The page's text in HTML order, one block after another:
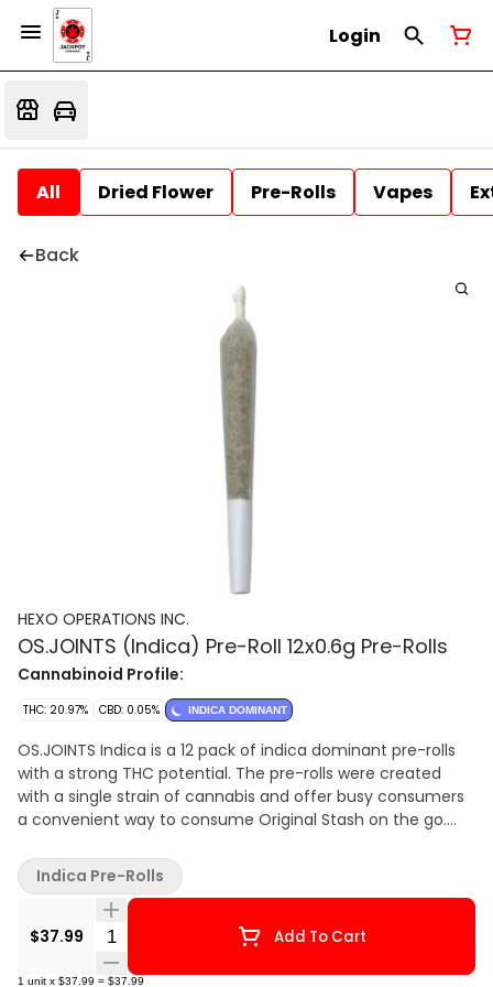
Login
All Dried Flower Pre-Rolls Vapes
Back
HEXO OPERATIONS INC.
OS.JOINTS (Indica) Pre-Roll 12x0.6g Pre-Rolls
Cannabinoid Profile:
THC: 20.97% CBD: 0.05% INDICA DOMINANT
OS.JOINTS Indica is a 12 pack of indica dominant pre-rolls
with a strong THC potential. The pre-rolls were created
with a single strain of cannabis and offer busy consumers
a convenient way to consume Original Stash on the go.
are crafted with the same care and attention as Original
Stash dried flower and each pre-roll contains dried and
cured cannabis. Original Stash products are naturally sun
grown in hybrid greenhouses, free of?chemical?pesticides.
Competitively priced to crush the illegal market.? Quality
weed. Legit price.??
$37.99 Quantity Selector Add To Cart
1 unit x $37.99 = $37.99
Indica Pre-Rolls